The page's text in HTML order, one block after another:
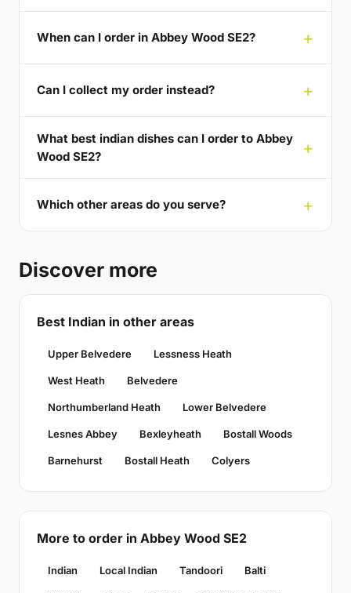
When can I order in Abbey Wood SE2?
Can I collect my order instead?
What best indian dishes can I order to Abbey
Wood SE2?
Which other areas do you serve?
Discover more
Best Indian in other areas
Upper Belvedere Lessness Heath
West Heath Belvedere
Northumberland Heath Lower Belvedere
Lesnes Abbey Bexleyheath Bostall Woods
Barnehurst Bostall Heath Colyers
More to order in Abbey Wood SE2
Indian Local Indian Tandoori Balti